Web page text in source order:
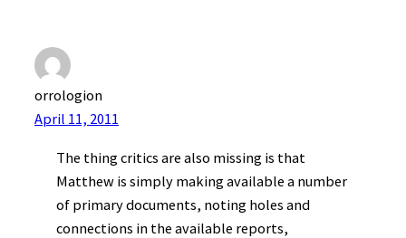
orrologion
April 11, 2011
The thing critics are also missing is that
Matthew is simply making available a number
of primary documents, noting holes and
connections in the available reports,